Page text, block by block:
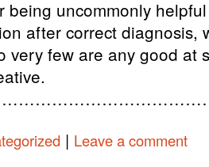
being uncommonly
after correct diagnosis,
very few are any good at
| Leave a comment